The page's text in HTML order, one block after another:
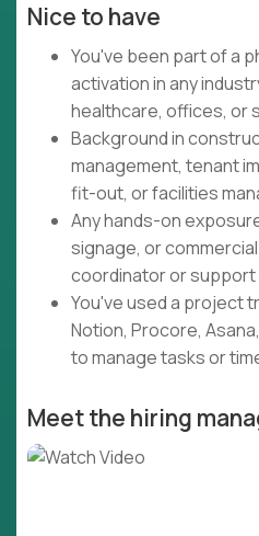
Nice to have
You've been part of a
activation in any
healthcare, offices, or
Background in
management, tenant
fit-out, or facilities
Any hands-on
signage, or
coordinator or support
You've used a project
Notion, Procore,
to manage tasks or
Meet the hiring